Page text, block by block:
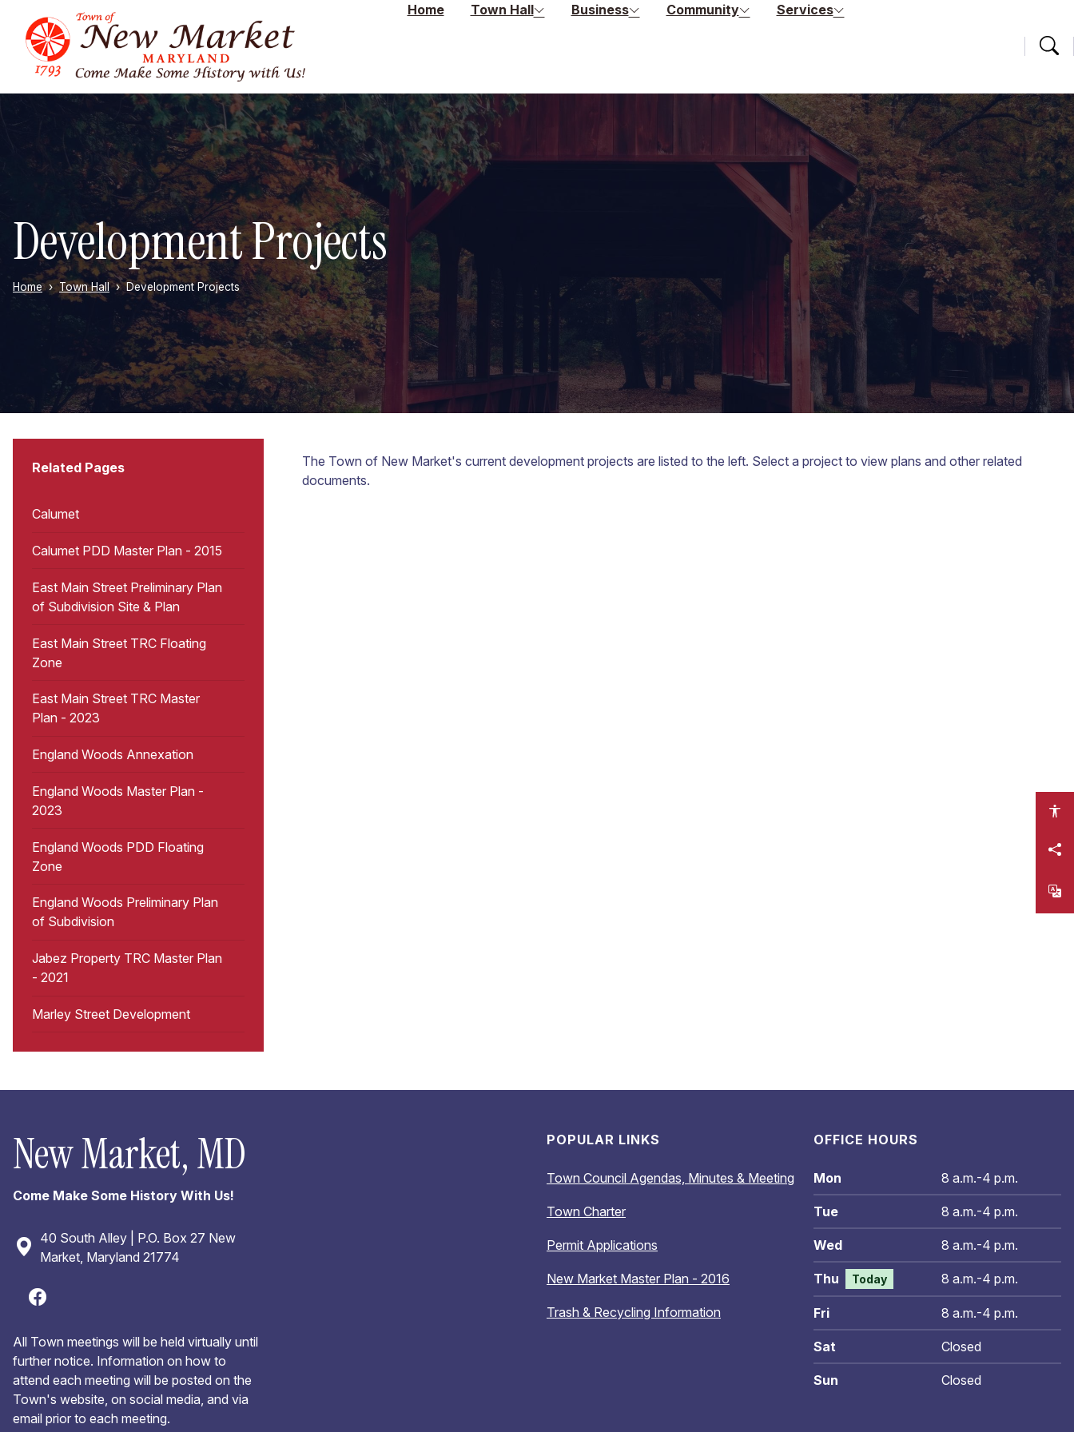
Skip to main content
Home Town Hall Business Community Services
Development Projects
Home Town Hall Development Projects
Related Pages
Calumet
Calumet PDD Master Plan - 2015
East Main Street Preliminary Plan
of Subdivision Site & Plan
East Main Street TRC Floating
Zone
East Main Street TRC Master
Plan - 2023
England Woods Annexation
England Woods Master Plan -
2023
England Woods PDD Floating
Zone
England Woods Preliminary Plan
of Subdivision
Jabez Property TRC Master Plan
- 2021
Marley Street Development
The Town of New Market's current development projects are listed to the left. Select a project to view plans and other related
documents.
New Market, MD
Come Make Some History With Us!
40 South Alley | P.O. Box 27 New
Market, Maryland 21774
All Town meetings will be held virtually until
further notice. Information on how to
attend each meeting will be posted on the
Town's website, on social media, and via
email prior to each meeting.
POPULAR LINKS
Town Council Agendas, Minutes & Meeting
Town Charter
Permit Applications
New Market Master Plan - 2016
Trash & Recycling Information
OFFICE HOURS
Mon 8 a.m.-4 p.m.
Tue 8 a.m.-4 p.m.
Wed 8 a.m.-4 p.m.
Thu Today 8 a.m.-4 p.m.
Fri 8 a.m.-4 p.m.
Sat Closed
Sun Closed